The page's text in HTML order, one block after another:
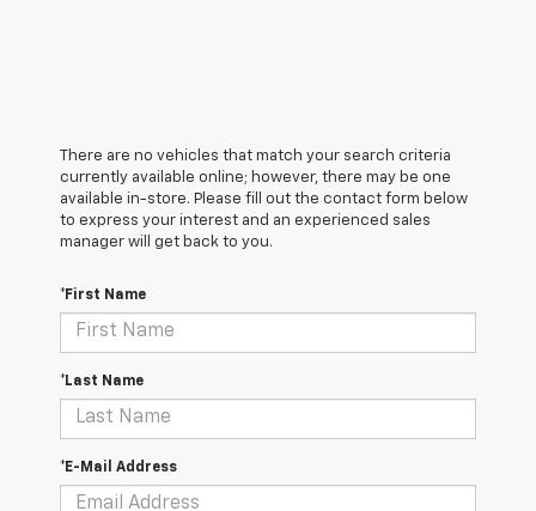
There are no vehicles that match your search criteria
currently available online; however, there may be one
available in-store. Please fill out the contact form below
to express your interest and an experienced sales
manager will get back to you.
*First Name
*Last Name
*E-Mail Address